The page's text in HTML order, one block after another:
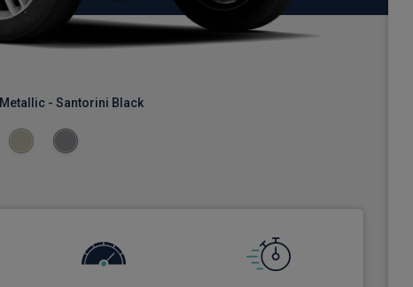
Metallic - Santorini Black